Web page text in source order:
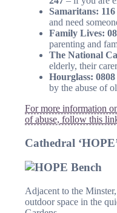
Samaritans: 116
and need
Family Lives:
parenting and
The National
elderly, their
Hourglass: 0808
by the abuse of
For more information
of abuse, follow this
Cathedral
Adjacent to the
outdoor space in the